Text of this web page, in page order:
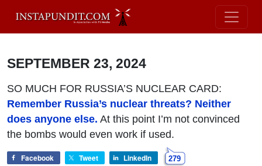
SEPTEMBER 23, 2024
SO MUCH FOR RUSSIA’S NUCLEAR CARD:
Remember Russia’s nuclear threats? Neither
does anyone else. At this point I’m not convinced
the bombs would even work if used.
Facebook Tweet LinkedIn 279